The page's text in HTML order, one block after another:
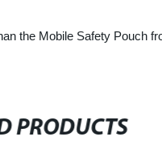
the Mobile Safety Pouch
PRODUCTS